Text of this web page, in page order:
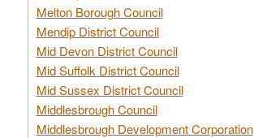
Melton Borough Council
Mendip District Council
Mid Devon District Council
Mid Suffolk District Council
Mid Sussex District Council
Middlesbrough Council
Middlesbrough Development Corporation